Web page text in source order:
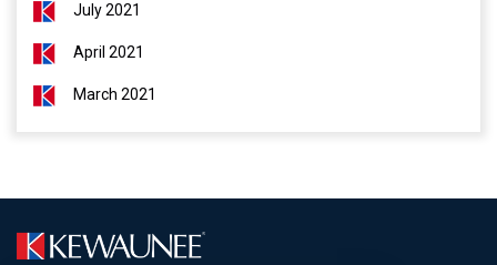
July 2021
April 2021
March 2021